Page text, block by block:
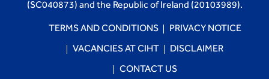
(SC040873) and the Republic of Ireland (20103989).
TERMS AND CONDITIONS PRIVACY NOTICE
VACANCIES AT CIHT DISCLAIMER
CONTACT US